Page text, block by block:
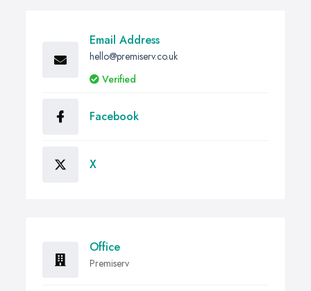
Email Address
hello@premiserv.co.uk
Verified
Facebook
X
Office
Premiserv